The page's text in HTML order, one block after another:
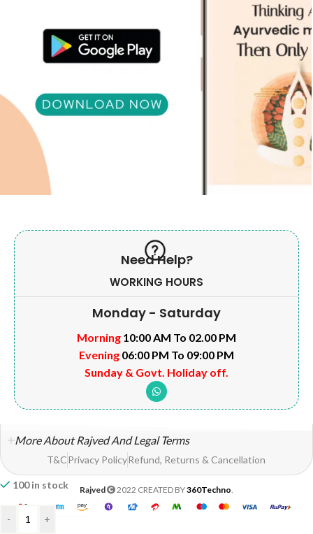
100 in stock
- +
Need Help?
WORKING HOURS
Monday - Saturday
Morning 10:00 AM To 02.00 PM
Evening 06:00 PM To 09:00 PM
Sunday & Govt. Holiday off.
More About Rajved And Legal Terms
T&CPrivacy PolicyRefund, Returns & Cancellation
Rajved 2022 CREATED BY360Techno